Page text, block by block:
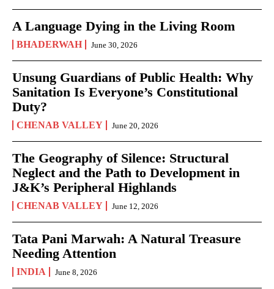
A Language Dying in the Living Room
BHADERWAH June 30, 2026
Unsung Guardians of Public Health: Why
Sanitation Is Everyone’s Constitutional
Duty?
CHENAB VALLEY June 20, 2026
The Geography of Silence: Structural
Neglect and the Path to Development in
J&K’s Peripheral Highlands
CHENAB VALLEY June 12, 2026
Tata Pani Marwah: A Natural Treasure
Needing Attention
INDIA June 8, 2026